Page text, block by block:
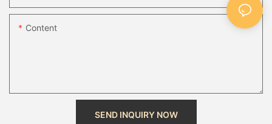
Content
SEND INQUIRY NOW